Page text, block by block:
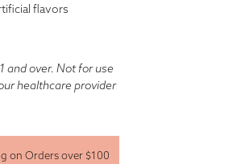
flavors
and over. Not for use
healthcare provider
on Orders over $100